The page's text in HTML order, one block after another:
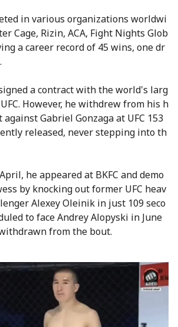
in various organizations worldwi
Cage, Rizin, ACA, Fight Nights Glob
a career record of 45 wins, one dr
a contract with the world's larg
However, he withdrew from his h
Gabriel Gonzaga at UFC 153
released, never stepping into th
he appeared at BKFC and demo
by knocking out former UFC heav
Alexey Oleinik in just 109 seco
to face Andrey Alopyski in June
from the bout.